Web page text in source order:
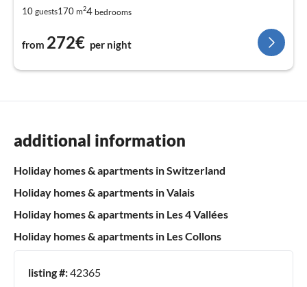
10 guests170 m24 bedrooms
from 272€ per night
additional information
Holiday homes & apartments in Switzerland
Holiday homes & apartments in Valais
Holiday homes & apartments in Les 4 Vallées
Holiday homes & apartments in Les Collons
listing #:42365